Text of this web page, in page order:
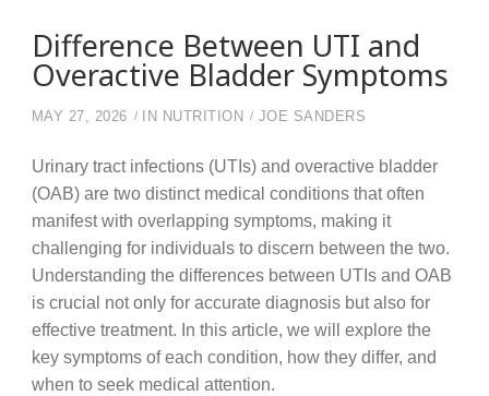
Difference Between UTI and
Overactive Bladder Symptoms
MAY 27, 2026 IN NUTRITION JOE SANDERS
Urinary tract infections (UTIs) and overactive bladder
(OAB) are two distinct medical conditions that often
manifest with overlapping symptoms, making it
challenging for individuals to discern between the two.
Understanding the differences between UTIs and OAB
is crucial not only for accurate diagnosis but also for
effective treatment. In this article, we will explore the
key symptoms of each condition, how they differ, and
when to seek medical attention.